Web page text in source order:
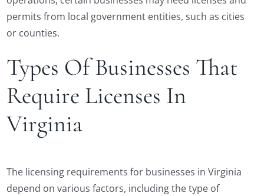
permits from local government entities, such as cities
or counties.
Types Of Businesses That
Require Licenses In
Virginia
The licensing requirements for businesses in Virginia
depend on various factors, including the type of